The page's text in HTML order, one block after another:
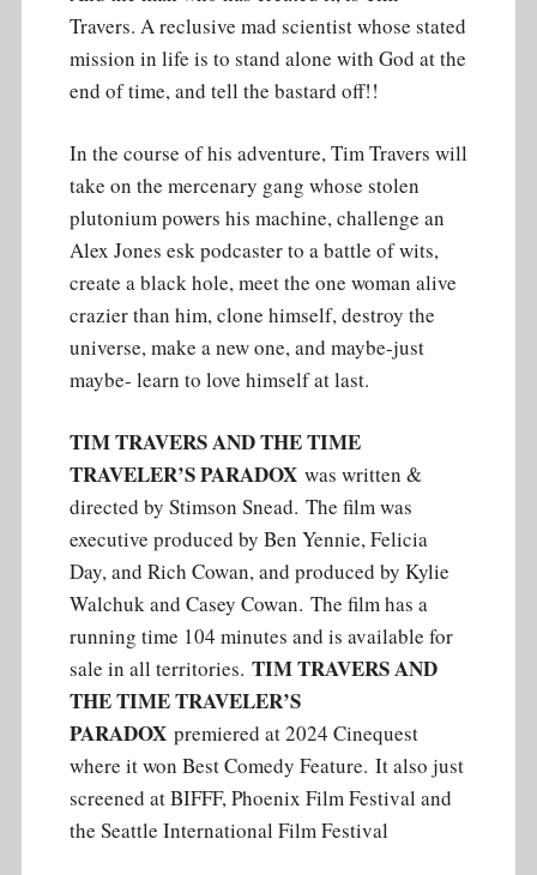
Travers. A reclusive mad scientist whose stated
mission in life is to stand alone with God at the
end of time, and tell the bastard off!!
In the course of his adventure, Tim Travers will
take on the mercenary gang whose stolen
plutonium powers his machine, challenge an
Alex Jones esk podcaster to a battle of wits,
create a black hole, meet the one woman alive
crazier than him, clone himself, destroy the
universe, make a new one, and maybe-just
maybe- learn to love himself at last.
TIM TRAVERS AND THE TIME
TRAVELER’S PARADOXwas written &
directed by Stimson Snead. The film was
executive produced by Ben Yennie, Felicia
Day, and Rich Cowan, and produced by Kylie
Walchuk and Casey Cowan. The film has a
running time 104 minutes and is available for
sale in all territories. TIM TRAVERS AND
THE TIME TRAVELER’S
PARADOXpremiered at 2024 Cinequest
where it won Best Comedy Feature. It also just
screened at BIFFF, Phoenix Film Festival and
the Seattle International Film Festival